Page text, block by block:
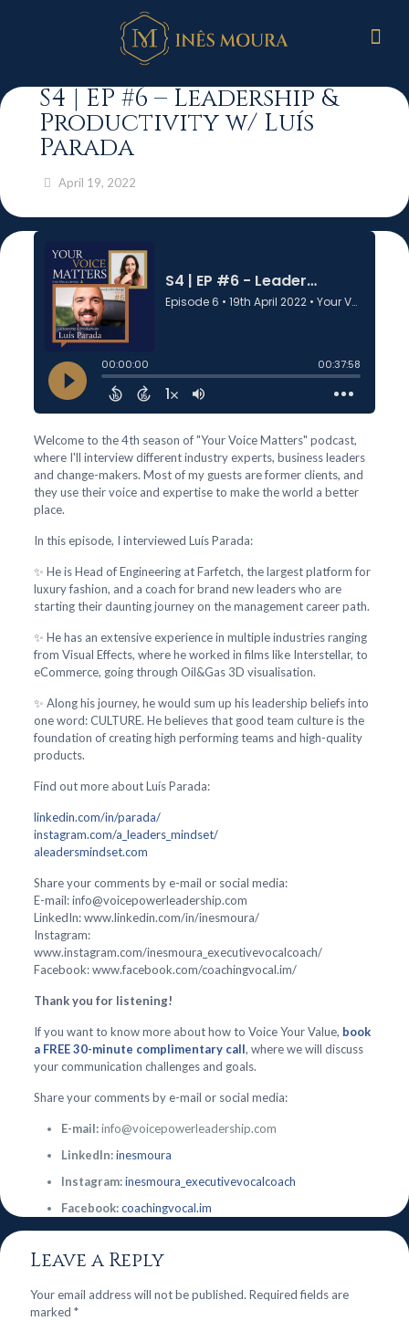
S4 | EP #6 – Leadership &
Productivity w/ Luís
Parada
April 19, 2022
Welcome to the 4th season of "Your Voice Matters" podcast,
where I'll interview different industry experts, business leaders
and change-makers. Most of my guests are former clients, and
they use their voice and expertise to make the world a better
place.
In this episode, I interviewed Luís Parada:
✨ He is Head of Engineering at Farfetch, the largest platform for
luxury fashion, and a coach for brand new leaders who are
starting their daunting journey on the management career path.
✨ He has an extensive experience in multiple industries ranging
from Visual Effects, where he worked in films like Interstellar, to
eCommerce, going through Oil&Gas 3D visualisation.
✨ Along his journey, he would sum up his leadership beliefs into
one word: CULTURE. He believes that good team culture is the
foundation of creating high performing teams and high-quality
products.
Find out more about Luís Parada:
linkedin.com/in/parada/
instagram.com/a_leaders_mindset/
aleadersmindset.com
Share your comments by e-mail or social media:
E-mail: info@voicepowerleadership.com
LinkedIn: www.linkedin.com/in/inesmoura/
Instagram:
www.instagram.com/inesmoura_executivevocalcoach/
Facebook: www.facebook.com/coachingvocal.im/
Thank you for listening!
If you want to know more about how to Voice Your Value, book
a FREE 30-minute complimentary call, where we will discuss
your communication challenges and goals.
Share your comments by e-mail or social media:
E-mail:info@voicepowerleadership.com
LinkedIn:inesmoura
Instagram:inesmoura_executivevocalcoach
Facebook:coachingvocal.im
Leave a Reply
Your email address will not be published. Required fields are
marked *